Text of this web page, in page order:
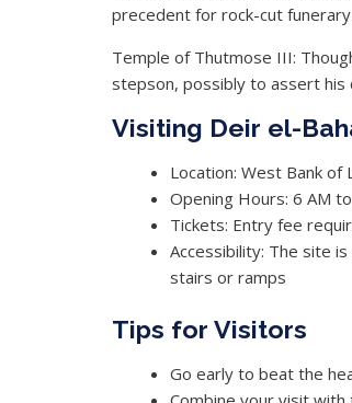
precedent for rock-cut
Temple of Thutmose III:
stepson, possibly to assert his
Visiting Deir el-
Location: West Bank of
Opening Hours: 6 AM
Tickets: Entry fee
Accessibility: The site
stairs or ramps
Tips for Visitors
Go early to beat the